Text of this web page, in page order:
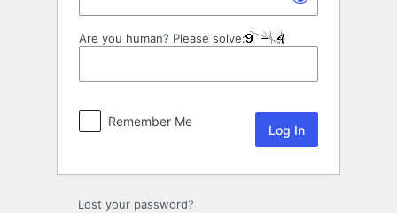
Are you human? Please solve:
Remember Me
Lost your password?